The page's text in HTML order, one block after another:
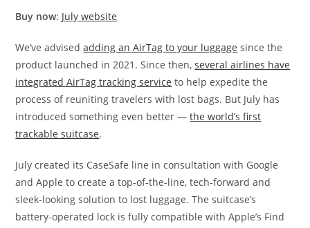
Buy now: July website
We’ve advisedadding an AirTag to your luggage since the
product launched in 2021. Since then,several airlines have
integrated AirTag tracking service to help expedite the
process of reuniting travelers with lost bags. But July has
introduced something even better —the world’s first
trackable suitcase.
July created its CaseSafe line in consultation with Google
and Apple to create a top-of-the-line, tech-forward and
sleek-looking solution to lost luggage. The suitcase’s
battery-operated lock is fully compatible with Apple’s Find